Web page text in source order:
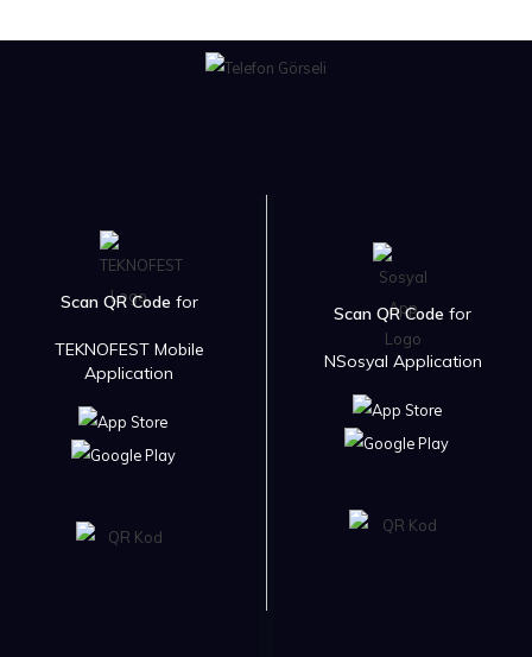
Scan QR Code for
TEKNOFEST Mobile
Application
Scan QR Code for
NSosyal Application